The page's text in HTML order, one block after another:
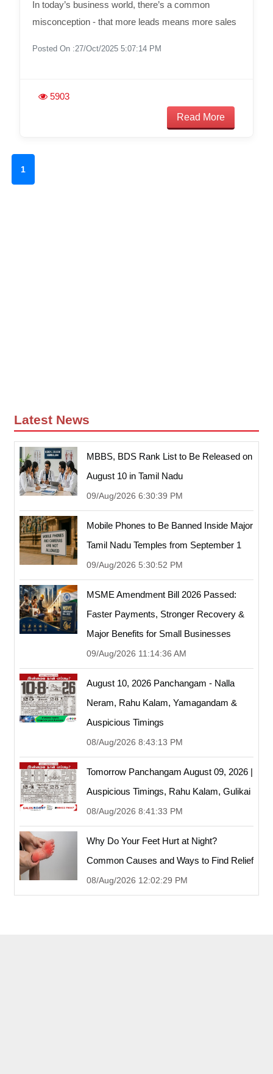
In today’s business world, there’s a common
misconception - that more leads means more sales
Posted On :27/Oct/2025 5:07:14 PM
5903
Read More
1
Latest News
MBBS, BDS Rank List to Be Released on
August 10 in Tamil Nadu
09/Aug/2026 6:30:39 PM
Mobile Phones to Be Banned Inside Major
Tamil Nadu Temples from September 1
09/Aug/2026 5:30:52 PM
MSME Amendment Bill 2026 Passed:
Faster Payments, Stronger Recovery &
Major Benefits for Small Businesses
09/Aug/2026 11:14:36 AM
August 10, 2026 Panchangam - Nalla
Neram, Rahu Kalam, Yamagandam &
Auspicious Timings
08/Aug/2026 8:43:13 PM
Tomorrow Panchangam August 09, 2026 |
Auspicious Timings, Rahu Kalam, Gulikai
08/Aug/2026 8:41:33 PM
Why Do Your Feet Hurt at Night?
Common Causes and Ways to Find Relief
08/Aug/2026 12:02:29 PM